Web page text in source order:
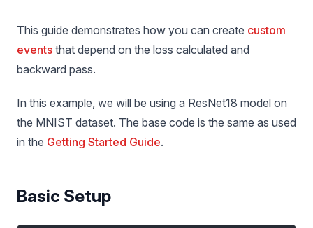
This guide demonstrates how you can create custom
events that depend on the loss calculated and
backward pass.
In this example, we will be using a ResNet18 model on
the MNIST dataset. The base code is the same as used
in the Getting Started Guide.
Basic Setup